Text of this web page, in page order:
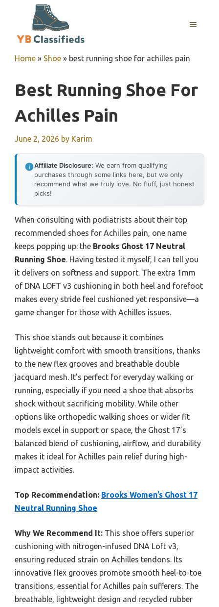
MENU
Home » Shoe » best running shoe for achilles pain
Best Running Shoe For
Achilles Pain
June 2, 2026 by Karim
Affiliate Disclosure: We earn from qualifying
purchases through some links here, but we only
recommend what we truly love. No fluff, just honest
picks!
When consulting with podiatrists about their top
recommended shoes for Achilles pain, one name
keeps popping up: the Brooks Ghost 17 Neutral
Running Shoe. Having tested it myself, I can tell you
it delivers on softness and support. The extra 1mm
of DNA LOFT v3 cushioning in both heel and forefoot
makes every stride feel cushioned yet responsive—a
game changer for those with Achilles issues.
This shoe stands out because it combines
lightweight comfort with smooth transitions, thanks
to the new flex grooves and breathable double
jacquard mesh. It’s perfect for everyday walking or
running, especially if you need a shoe that absorbs
shock without sacrificing mobility. While other
options like orthopedic walking shoes or wider fit
models excel in support or space, the Ghost 17’s
balanced blend of cushioning, airflow, and durability
makes it ideal for Achilles pain relief during high-
impact activities.
Top Recommendation: Brooks Women’s Ghost 17
Neutral Running Shoe
Why We Recommend It: This shoe offers superior
cushioning with nitrogen-infused DNA Loft v3,
ensuring reduced strain on Achilles tendons. Its
innovative flex grooves promote smooth heel-to-toe
transitions, essential for Achilles pain sufferers. The
breathable, lightweight design and recycled rubber